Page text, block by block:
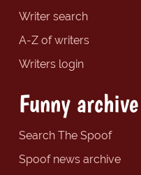
Writer search
A-Z of writers
Writers login
Funny archive
Search The Spoof
Spoof news archive